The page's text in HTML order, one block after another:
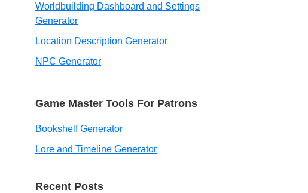
Worldbuilding Dashboard and Settings
Generator
Location Description Generator
NPC Generator
Game Master Tools For Patrons
Bookshelf Generator
Lore and Timeline Generator
Recent Posts